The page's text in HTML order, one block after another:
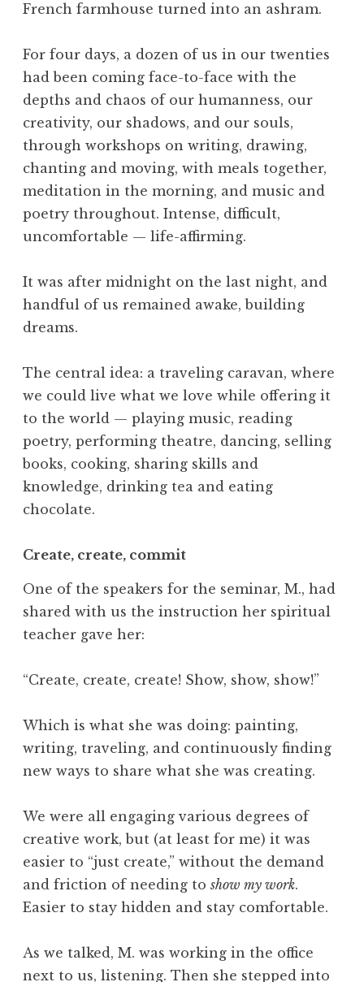
French farmhouse turned into an ashram.
For four days, a dozen of us in our twenties
had been coming face-to-face with the
depths and chaos of our humanness, our
creativity, our shadows, and our souls,
through workshops on writing, drawing,
chanting and moving, with meals together,
meditation in the morning, and music and
poetry throughout. Intense, difficult,
uncomfortable — life-affirming.
It was after midnight on the last night, and
handful of us remained awake, building
dreams.
The central idea: a traveling caravan, where
we could live what we love while offering it
to the world — playing music, reading
poetry, performing theatre, dancing, selling
books, cooking, sharing skills and
knowledge, drinking tea and eating
chocolate.
Create, create, commit
One of the speakers for the seminar, M., had
shared with us the instruction her spiritual
teacher gave her:
“Create, create, create! Show, show, show!”
Which is what she was doing: painting,
writing, traveling, and continuously finding
new ways to share what she was creating.
We were all engaging various degrees of
creative work, but (at least for me) it was
easier to “just create,” without the demand
and friction of needing toshow my work.
Easier to stay hidden and stay comfortable.
As we talked, M. was working in the office
next to us, listening. Then she stepped into